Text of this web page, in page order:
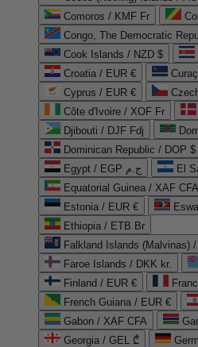
Comoros / KMF Fr
Congo, The Democratic
Cook Islands / NZD $
Croatia / EUR €
Cyprus / EUR €
Côte d'Ivoire / XOF Fr
Djibouti / DJF Fdj
Dominican Republic / DOP $
Egypt / EGP ج.م
El
Equatorial Guinea / XAF CFA
Estonia / EUR €
Ethiopia / ETB Br
Falkland Islands (Malvinas)
Faroe Islands / DKK kr.
Finland / EUR €
French Guiana / EUR €
Gabon / XAF CFA
Georgia / GEL ₾